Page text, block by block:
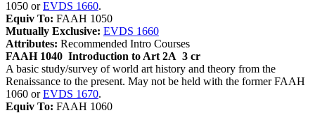
1050 orEVDS 1660.
Equiv To: FAAH 1050
Mutually Exclusive: EVDS 1660
Attributes: Recommended Intro Courses
FAAH 1040 Introduction to Art 2A 3 cr
A basic study/survey of world art history and theory from the
Renaissance to the present. May not be held with the former FAAH
1060 orEVDS 1670.
Equiv To: FAAH 1060